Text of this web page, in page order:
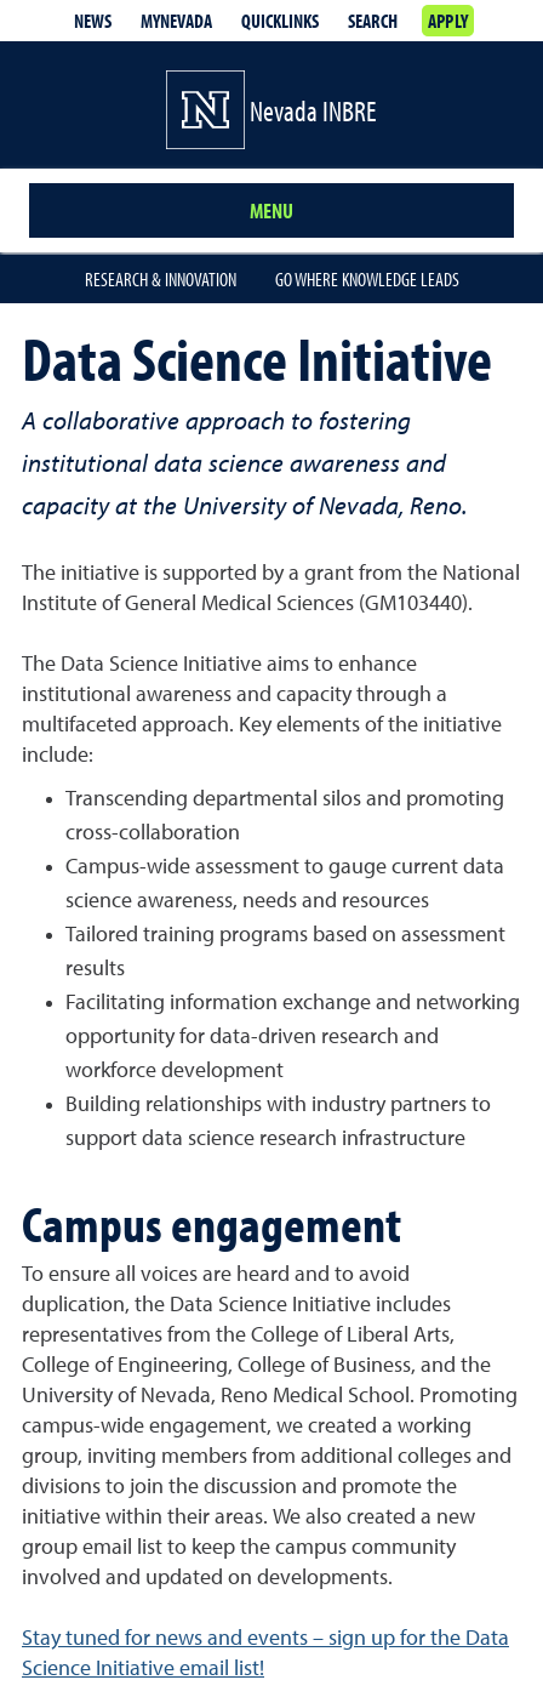
NEWS MYNEVADA QUICKLINKS SEARCH APPLY
Nevada INBRE
MENU
RESEARCH & INNOVATION GO WHERE KNOWLEDGE LEADS
Data Science Initiative
A collaborative approach to fostering
institutional data science awareness and
capacity at the University of Nevada, Reno.
The initiative is supported by a grant from the National
Institute of General Medical Sciences (GM103440).
The Data Science Initiative aims to enhance
institutional awareness and capacity through a
multifaceted approach. Key elements of the initiative
include:
Transcending departmental silos and promoting
cross-collaboration
Campus-wide assessment to gauge current data
science awareness, needs and resources
Tailored training programs based on assessment
results
Facilitating information exchange and networking
opportunity for data-driven research and
workforce development
Building relationships with industry partners to
support data science research infrastructure
Campus engagement
To ensure all voices are heard and to avoid
duplication, the Data Science Initiative includes
representatives from the College of Liberal Arts,
College of Engineering, College of Business, and the
University of Nevada, Reno Medical School. Promoting
campus-wide engagement, we created a working
group, inviting members from additional colleges and
divisions to join the discussion and promote the
initiative within their areas. We also created a new
group email list to keep the campus community
involved and updated on developments.
Stay tuned for news and events – sign up for the Data
Science Initiative email list!